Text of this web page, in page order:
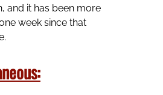
and it has been more
week since that